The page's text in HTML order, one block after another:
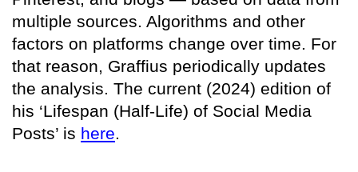
multiple sources. Algorithms and other
factors on platforms change over time. For
that reason, Graffius periodically updates
the analysis. The current (2024) edition of
his ‘Lifespan (Half-Life) of Social Media
Posts’ is here.